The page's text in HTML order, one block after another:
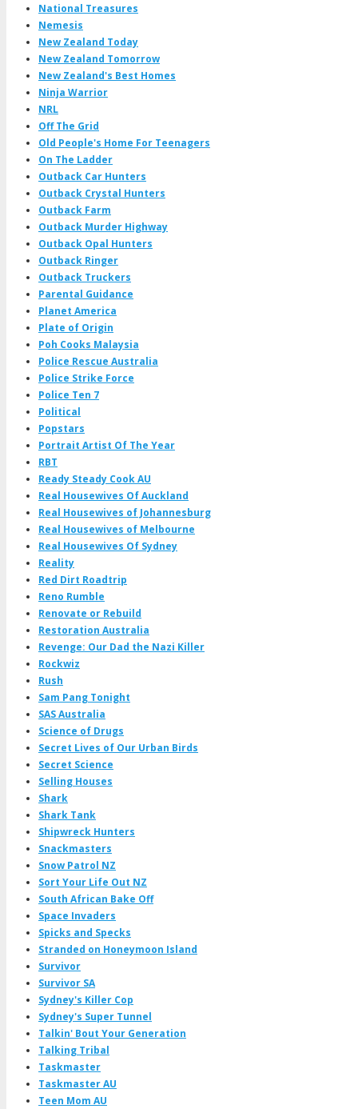
National Treasures
Nemesis
New Zealand Today
New Zealand Tomorrow
New Zealand's Best Homes
Ninja Warrior
NRL
Off The Grid
Old People's Home For Teenagers
On The Ladder
Outback Car Hunters
Outback Crystal Hunters
Outback Farm
Outback Murder Highway
Outback Opal Hunters
Outback Ringer
Outback Truckers
Parental Guidance
Planet America
Plate of Origin
Poh Cooks Malaysia
Police Rescue Australia
Police Strike Force
Police Ten 7
Political
Popstars
Portrait Artist Of The Year
RBT
Ready Steady Cook AU
Real Housewives Of Auckland
Real Housewives of Johannesburg
Real Housewives of Melbourne
Real Housewives Of Sydney
Reality
Red Dirt Roadtrip
Reno Rumble
Renovate or Rebuild
Restoration Australia
Revenge: Our Dad the Nazi Killer
Rockwiz
Rush
Sam Pang Tonight
SAS Australia
Science of Drugs
Secret Lives of Our Urban Birds
Secret Science
Selling Houses
Shark
Shark Tank
Shipwreck Hunters
Snackmasters
Snow Patrol NZ
Sort Your Life Out NZ
South African Bake Off
Space Invaders
Spicks and Specks
Stranded on Honeymoon Island
Survivor
Survivor SA
Sydney's Killer Cop
Sydney's Super Tunnel
Talkin' Bout Your Generation
Talking Tribal
Taskmaster
Taskmaster AU
Teen Mom AU